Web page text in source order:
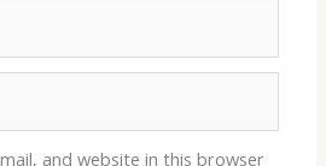
and website in this browser